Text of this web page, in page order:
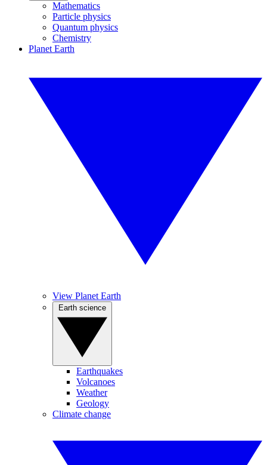
Mathematics
Particle physics
Quantum physics
Chemistry
Planet Earth
View Planet Earth
Earthquakes
Volcanoes
Weather
Geology
Climate change